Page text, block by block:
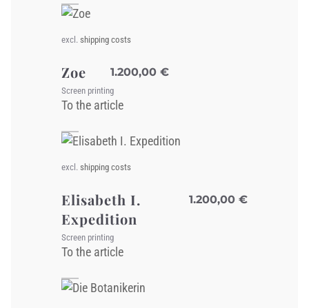
excl. shipping costs
Zoe 1.200,00 €
Screen printing
To the article
excl. shipping costs
Elisabeth I.
Expedition
1.200,00 €
Screen printing
To the article